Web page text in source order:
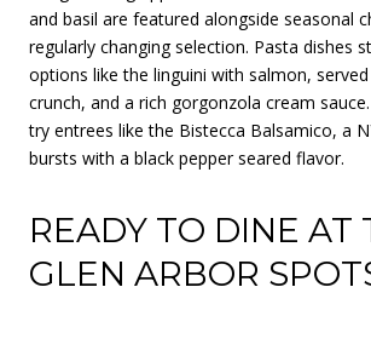
and basil are featured alongside seasonal
regularly changing selection. Pasta dishes
options like the linguini with salmon,
crunch, and a rich gorgonzola cream
try entrees like the Bistecca Balsamico, a
bursts with a black pepper seared flavor.
READY TO DINE AT
GLEN ARBOR